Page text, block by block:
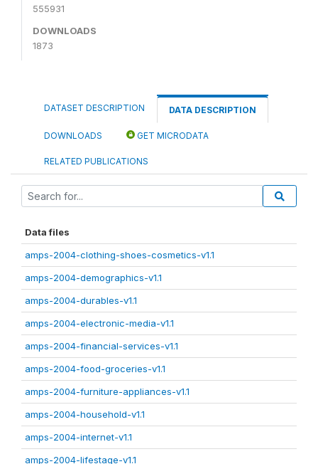
555931
DOWNLOADS
1873
DATASET DESCRIPTION DATA DESCRIPTION
DOWNLOADS GET MICRODATA
RELATED PUBLICATIONS
Data files
amps-2004-clothing-shoes-cosmetics-v1.1
amps-2004-demographics-v1.1
amps-2004-durables-v1.1
amps-2004-electronic-media-v1.1
amps-2004-financial-services-v1.1
amps-2004-food-groceries-v1.1
amps-2004-furniture-appliances-v1.1
amps-2004-household-v1.1
amps-2004-internet-v1.1
amps-2004-lifestage-v1.1